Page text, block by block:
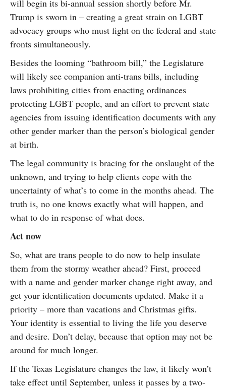
will begin its bi-annual session shortly before Mr.
Trump is sworn in – creating a great strain on LGBT
advocacy groups who must fight on the federal and state
fronts simultaneously.
Besides the looming “bathroom bill,” the Legislature
will likely see companion anti-trans bills, including
laws prohibiting cities from enacting ordinances
protecting LGBT people, and an effort to prevent state
agencies from issuing identification documents with any
other gender marker than the person’s biological gender
at birth.
The legal community is bracing for the onslaught of the
unknown, and trying to help clients cope with the
uncertainty of what’s to come in the months ahead. The
truth is, no one knows exactly what will happen, and
what to do in response of what does.
Act now
So, what are trans people to do now to help insulate
them from the stormy weather ahead? First, proceed
with a name and gender marker change right away, and
get your identification documents updated. Make it a
priority – more than vacations and Christmas gifts.
Your identity is essential to living the life you deserve
and desire. Don’t delay, because that option may not be
around for much longer.
If the Texas Legislature changes the law, it likely won’t
take effect until September, unless it passes by a two-